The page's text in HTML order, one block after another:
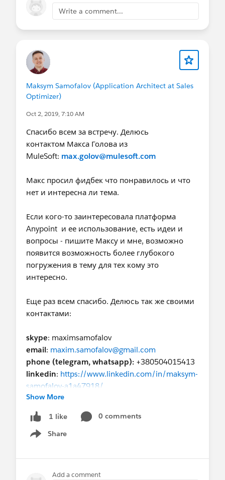
Write a comment...
Maksym Samofalov (Application Architect at Sales
Optimizer)
Oct 2, 2019, 7:10 AM
Спасибо всем за встречу. Делюсь
контактом Макса Голова из
MuleSoft: max.golov@mulesoft.com
Макс просил фидбек что понравилось и что
нет и интересна ли тема.
Если кого-то заинтересовала платформа
Anypoint и ее использование, есть идеи и
вопросы - пишите Максу и мне, возможно
появится возможность более глубокого
погружения в тему для тех кому это
интересно.
Еще раз всем спасибо. Делюcь так же своими
контактами:
skype: maximsamofalov
email: maxim.samofalov@gmail.com
phone (telegram, whatsapp): +380504015413
linkedin: https://www.linkedin.com/in/maksym-
samofalov-a1a47918/
Show More
1 like
0 comments
Share
Show menu
Add a comment